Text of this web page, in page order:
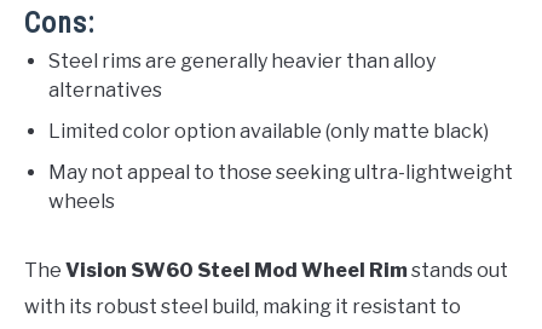
Cons:
Steel rims are generally heavier than alloy
alternatives
Limited color option available (only matte black)
May not appeal to those seeking ultra-lightweight
wheels
The Vision SW60 Steel Mod Wheel Rimstands out
with its robust steel build, making it resistant to